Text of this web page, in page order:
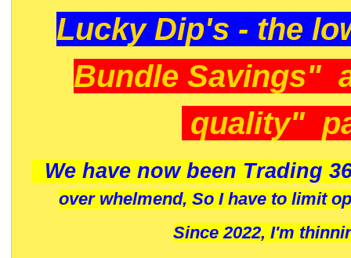
Lucky Dip's - the
Bundle Savings"
quality"
We have now been Trading
over whelmend, So I have to limit
Since 2022, I'm